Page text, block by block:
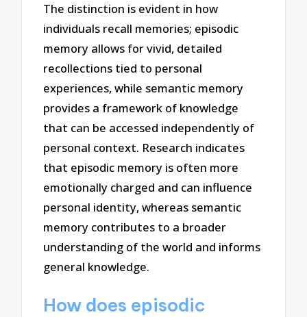
The distinction is evident in how
individuals recall memories; episodic
memory allows for vivid, detailed
recollections tied to personal
experiences, while semantic memory
provides a framework of knowledge
that can be accessed independently of
personal context. Research indicates
that episodic memory is often more
emotionally charged and can influence
personal identity, whereas semantic
memory contributes to a broader
understanding of the world and informs
general knowledge.
How does episodic